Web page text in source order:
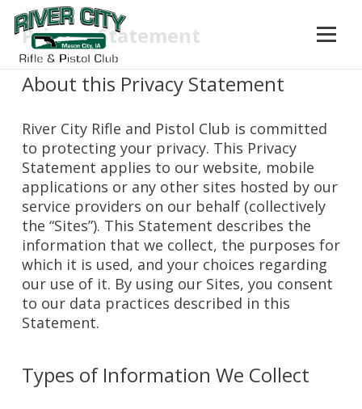
Privacy Statement
About this Privacy Statement
River City Rifle and Pistol Club is committed
to protecting your privacy. This Privacy
Statement applies to our website, mobile
applications or any other sites hosted by our
service providers on our behalf (collectively
the “Sites”). This Statement describes the
information that we collect, the purposes for
which it is used, and your choices regarding
our use of it. By using our Sites, you consent
to our data practices described in this
Statement.
Types of Information We Collect